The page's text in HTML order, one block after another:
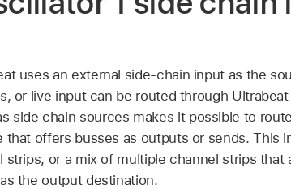
uses an external side-chain input as the
or live input can be routed through
side chain sources makes it possible to
that offers busses as outputs or sends. This
strips, or a mix of multiple channel strips that
the output destination.